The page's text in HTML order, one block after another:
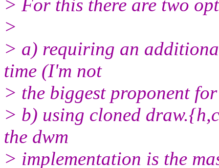
> For this there are two
>
> a) requiring an
time (I'm not
> the biggest proponent
> b) using cloned
the dwm
> implementation is the